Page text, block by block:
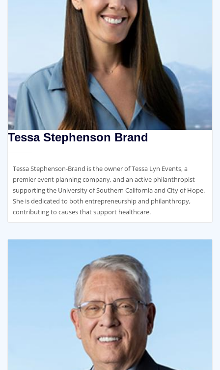
Tessa Stephenson Brand
Tessa Stephenson-Brand is the owner of Tessa Lyn Events, a
premier event planning company, and an active philanthropist
supporting the University of Southern California and City of Hope.
She is dedicated to both entrepreneurship and philanthropy,
contributing to causes that support healthcare.